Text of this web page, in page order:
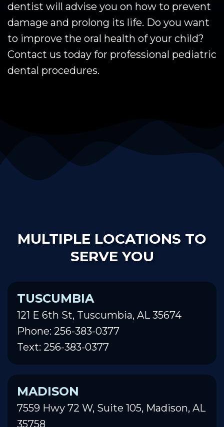
dentist will advise you on how to prevent
damage and prolong its life. Do you want
to improve the oral health of your child?
Contact us today for professional pediatric
dental procedures.
MULTIPLE LOCATIONS TO
SERVE YOU
TUSCUMBIA
121 E 6th St, Tuscumbia, AL 35674
Phone: 256-383-0377
Text: 256-383-0377
MADISON
7559 Hwy 72 W, Suite 105, Madison, AL
35758